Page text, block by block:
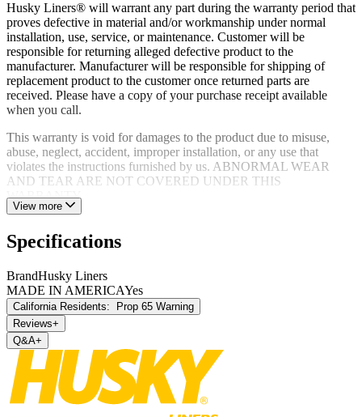
Husky Liners® will warrant any part during the warranty period that
proves defective in material and/or workmanship under normal
installation, use, service, or maintenance. Customer will be
responsible for returning alleged defective product to the
manufacturer. Manufacturer will be responsible for shipping of
replacement product to the customer once returned parts are
received. Please have a copy of your purchase receipt available
when you call.
This warranty is void for damages to the product due to misuse,
abuse, neglect, accident, improper installation, or any use that
violates the instructions furnished by us. ABNORMAL WEAR
AND TEAR ARE NOT COVERED UNDER THIS
WARRANTY.
View more
Specifications
BrandHusky Liners
MADE IN AMERICAYes
California Residents:
Prop 65 Warning
Reviews+
Q&A+